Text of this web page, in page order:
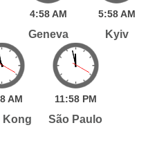
4:58 AM
Geneva
5:58 AM
Kyiv
AM
Kong
11:58 PM
São Paulo